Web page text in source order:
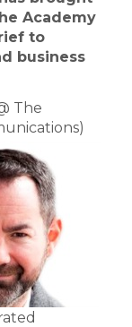
Academy
to
business
The